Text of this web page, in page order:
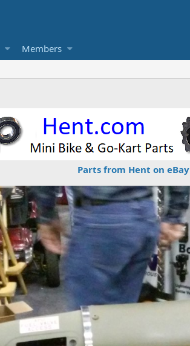
Members
Parts from Hent on eBay